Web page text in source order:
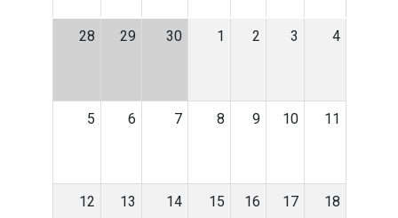
28 29 30 1 2 3 4
5 6 7 8 9 10 11
12 13 14 15 16 17 18